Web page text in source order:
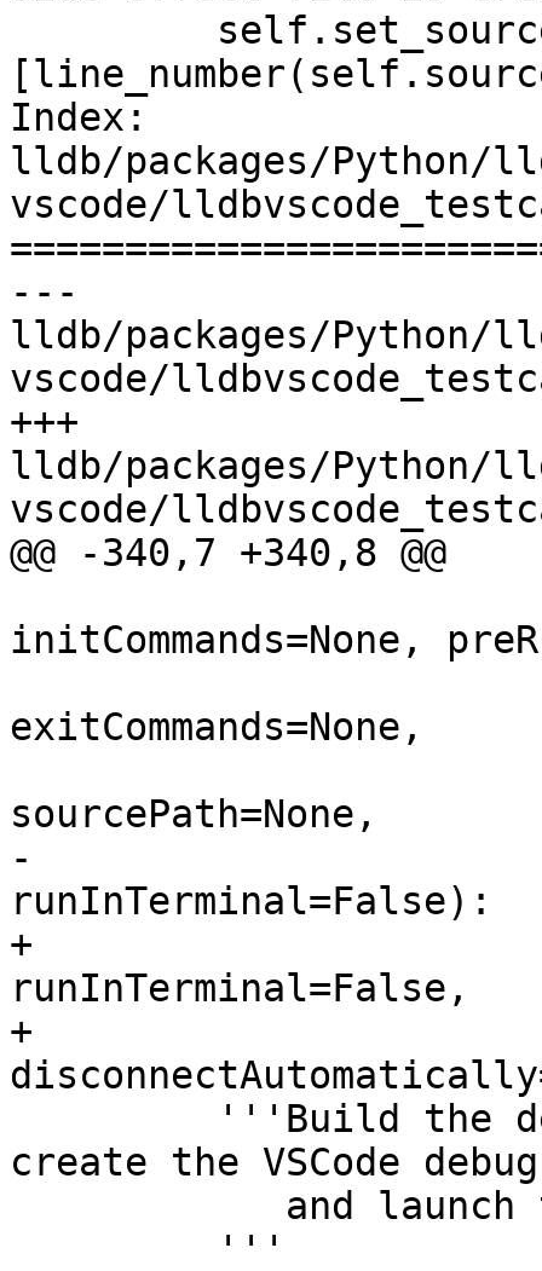
Index:
lldb/packages/
vscode/
---
lldb/packages/
vscode/
+++
lldb/packages/
vscode/
@@ -340,7 +340,8 @@
initCommands=None,
exitCommands=None,
sourcePath=None,
-
runInTerminal=False):
+
runInTerminal=False,
+
create the VSCode